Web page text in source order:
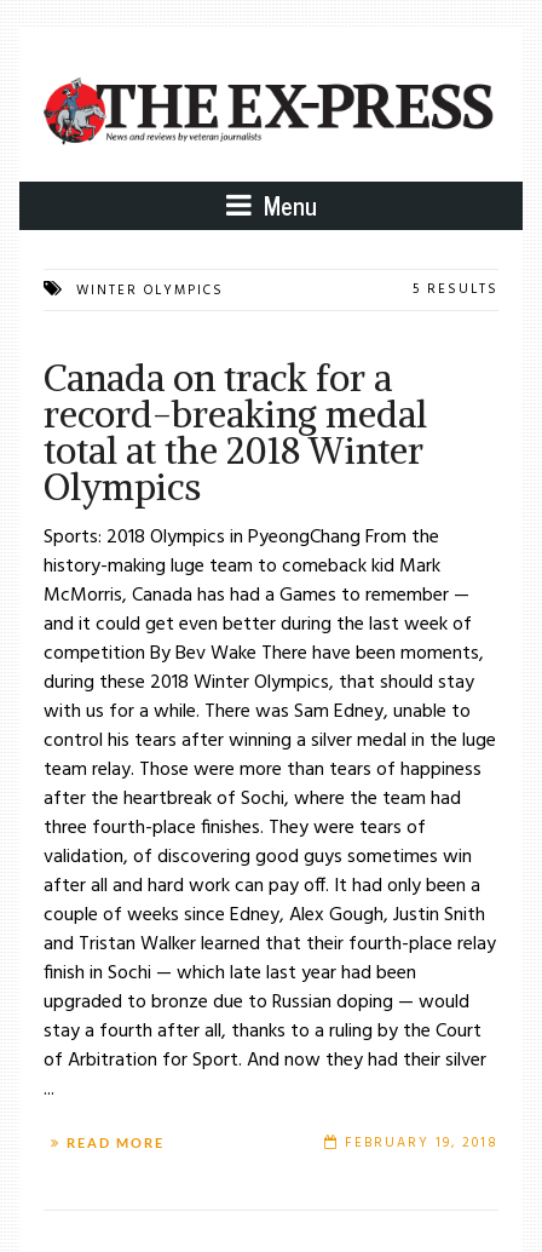
Menu
WINTER OLYMPICS 5 RESULTS
Canada on track for a
record-breaking medal
total at the 2018 Winter
Olympics
Sports: 2018 Olympics in PyeongChang From the
history-making luge team to comeback kid Mark
McMorris, Canada has had a Games to remember —
and it could get even better during the last week of
competition By Bev Wake There have been moments,
during these 2018 Winter Olympics, that should stay
with us for a while. There was Sam Edney, unable to
control his tears after winning a silver medal in the luge
team relay. Those were more than tears of happiness
after the heartbreak of Sochi, where the team had
three fourth-place finishes. They were tears of
validation, of discovering good guys sometimes win
after all and hard work can pay off. It had only been a
couple of weeks since Edney, Alex Gough, Justin Snith
and Tristan Walker learned that their fourth-place relay
finish in Sochi — which late last year had been
upgraded to bronze due to Russian doping — would
stay a fourth after all, thanks to a ruling by the Court
of Arbitration for Sport. And now they had their silver
...
READ MORE FEBRUARY 19, 2018